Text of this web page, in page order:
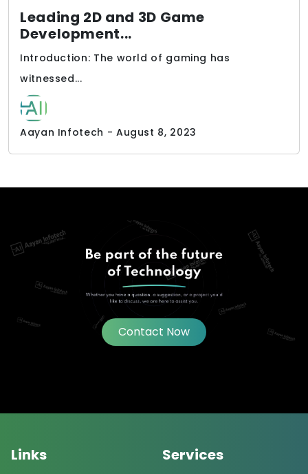
Leading 2D and 3D Game
Development...
Introduction: The world of gaming has
witnessed...
Aayan Infotech - August 8, 2023
Contact Now
Links Services